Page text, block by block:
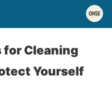
for Cleaning
Yourself